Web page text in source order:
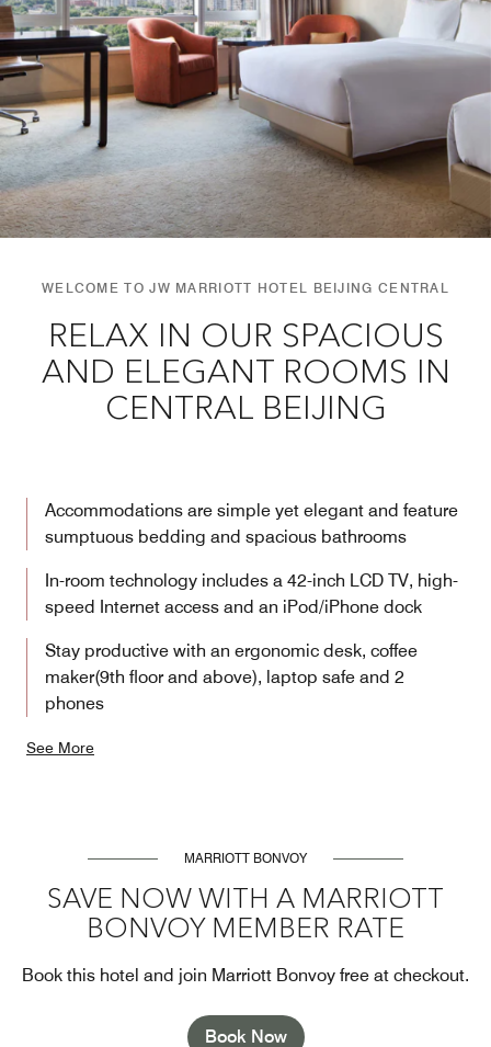
WELCOME TO JW MARRIOTT HOTEL BEIJING CENTRAL
RELAX IN OUR SPACIOUS
AND ELEGANT ROOMS IN
CENTRAL BEIJING
Accommodations are simple yet elegant and feature
sumptuous bedding and spacious bathrooms
In-room technology includes a 42-inch LCD TV, high-
speed Internet access and an iPod/iPhone dock
Stay productive with an ergonomic desk, coffee
maker(9th floor and above), laptop safe and 2
phones
See More
MARRIOTT BONVOY
SAVE NOW WITH A MARRIOTT
BONVOY MEMBER RATE
Book this hotel and join Marriott Bonvoy free at checkout.
Book Now